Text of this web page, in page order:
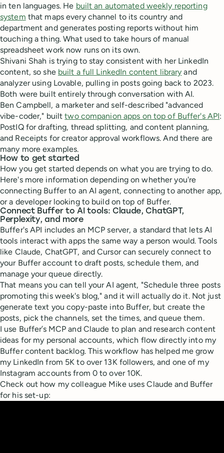
in ten languages. He built an automated weekly reporting
system that maps every channel to its country and
department and generates posting reports without him
touching a thing. What used to take hours of manual
spreadsheet work now runs on its own.
Shivani Shah is trying to stay consistent with her LinkedIn
content, so she built a full LinkedIn content library and
analyzer using Lovable, pulling in posts going back to 2023.
Both were built entirely through conversation with AI.
Ben Campbell, a marketer and self-described "advanced
vibe-coder," builttwo companion apps on top of Buffer's API:
PostIQ for drafting, thread splitting, and content planning,
and Receipts for creator approval workflows. And there are
many more examples.
How to get started
How you get started depends on what you are trying to do.
Here's more information depending on whether you're
connecting Buffer to an AI agent, connecting to another app,
or a developer looking to build on top of Buffer.
Connect Buffer to AI tools: Claude, ChatGPT,
Perplexity, and more
Buffer's API includes an MCP server, a standard that lets AI
tools interact with apps the same way a person would. Tools
like Claude, ChatGPT, and Cursor can securely connect to
your Buffer account to draft posts, schedule them, and
manage your queue directly.
That means you can tell your AI agent, "Schedule three posts
promoting this week's blog," and it will actually do it. Not just
generate text you copy-paste into Buffer, but create the
posts, pick the channels, set the times, and queue them.
I use Buffer’s MCP and Claude to plan and research content
ideas for my personal accounts, which flow directly into my
Buffer content backlog. This workflow has helped me grow
my LinkedIn from 5K to over 13K followers, and one of my
Instagram accounts from 0 to over 10K.
Check out how my colleague Mike uses Claude and Buffer
for his set-up: